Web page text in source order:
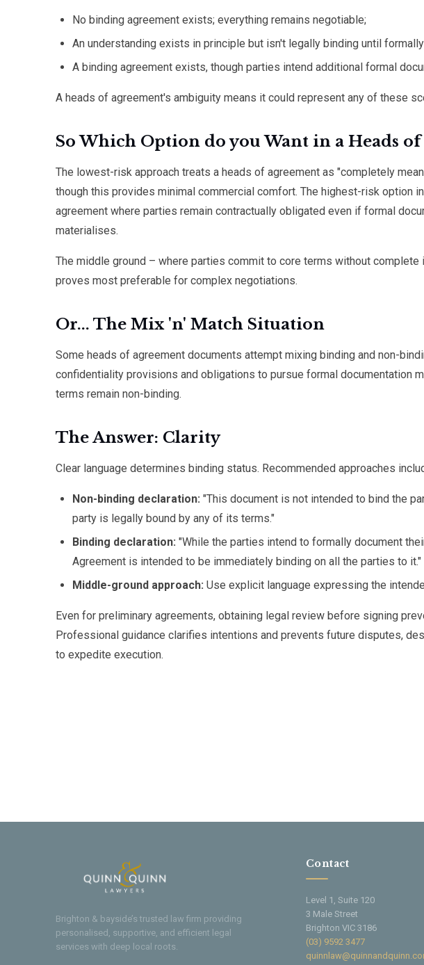
No binding agreement exists; everything remains negotiable;
An understanding exists in principle but isn't legally binding until
A binding agreement exists, though parties intend additional formal
A heads of agreement's ambiguity means it could represent any of these
So Which Option do you Want in a Heads of
The lowest-risk approach treats a heads of agreement as "completely
though this provides minimal commercial comfort. The highest-risk option
agreement where parties remain contractually obligated even if formal
materialises.
The middle ground – where parties commit to core terms without
proves most preferable for complex negotiations.
Or... The Mix 'n' Match Situation
Some heads of agreement documents attempt mixing binding and non-
confidentiality provisions and obligations to pursue formal documentation
terms remain non-binding.
The Answer: Clarity
Clear language determines binding status. Recommended approaches
Non-binding declaration: "This document is not intended to bind the
party is legally bound by any of its terms."
Binding declaration: "While the parties intend to formally document
Agreement is intended to be immediately binding on all the parties to it."
Middle-ground approach: Use explicit language expressing the
Even for preliminary agreements, obtaining legal review before signing
Professional guidance clarifies intentions and prevents future disputes,
to expedite execution.
Brighton & bayside’s trusted law firm providing
personalised, supportive, and efficient legal
services with deep local roots.
Contact
Level 1, Suite 120
3 Male Street
Brighton VIC 3186
(03) 9592 3477